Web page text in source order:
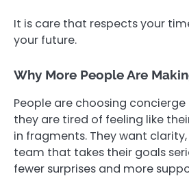
It is care that respects your
your future.
Why More People Are
People are choosing
they are tired of feeling like
in fragments. They want
team that takes their goals
fewer surprises and more